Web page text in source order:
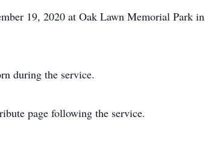
19, 2020 at Oak Lawn Memorial Park
during the service.
page following the service.